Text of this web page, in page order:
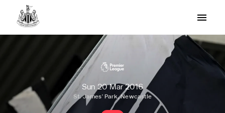
Sun 20 Mar 2016
St. James' Park, Newcastle